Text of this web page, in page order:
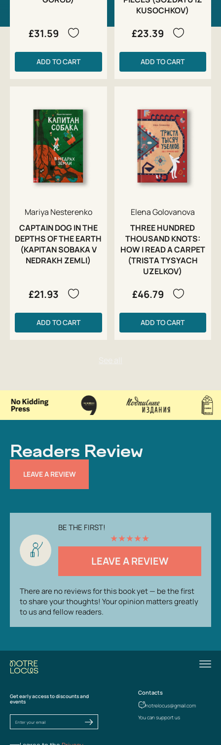
£31.59
ADD TO CART
KUSOCHKOV)
£23.39
ADD TO CART
Mariya Nesterenko
CAPTAIN DOG IN THE
DEPTHS OF THE EARTH
(KAPITAN SOBAKA V
NEDRAKH ZEMLI)
£21.93
ADD TO CART
Elena Golovanova
THREE HUNDRED
THOUSAND KNOTS:
HOW I READ A CARPET
(TRISTA TYSYACH
UZELKOV)
£46.79
ADD TO CART
Readers Review
LEAVE A REVIEW
BE THE FIRST!
★★★★★
LEAVE A REVIEW
There are no reviews for this book yet — be the first
to share your thoughts! Your opinion matters greatly
to us and fellow readers.
Get early access to discounts and
events
Contacts
notrelocus@gmail.com
You can support us